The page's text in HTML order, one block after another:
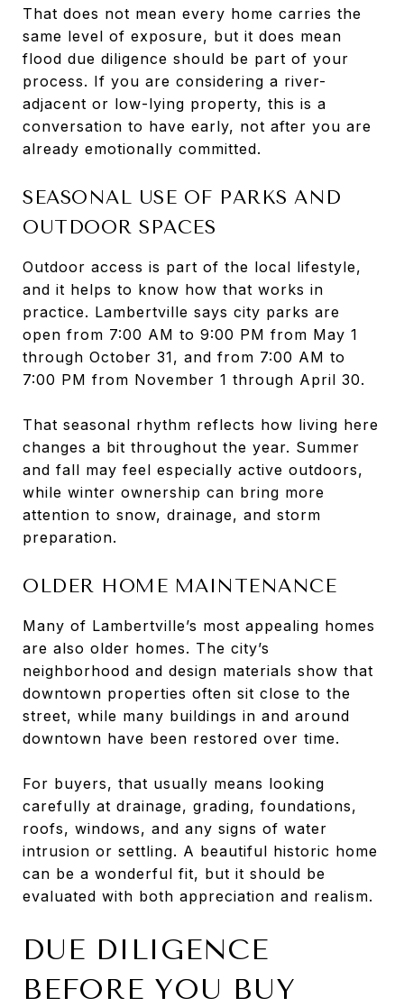
That does not mean every home carries the
same level of exposure, but it does mean
flood due diligence should be part of your
process. If you are considering a river-
adjacent or low-lying property, this is a
conversation to have early, not after you are
already emotionally committed.
SEASONAL USE OF PARKS AND
OUTDOOR SPACES
Outdoor access is part of the local lifestyle,
and it helps to know how that works in
practice. Lambertville says city parks are
open from 7:00 AM to 9:00 PM from May 1
through October 31, and from 7:00 AM to
7:00 PM from November 1 through April 30.
That seasonal rhythm reflects how living here
changes a bit throughout the year. Summer
and fall may feel especially active outdoors,
while winter ownership can bring more
attention to snow, drainage, and storm
preparation.
OLDER HOME MAINTENANCE
Many of Lambertville’s most appealing homes
are also older homes. The city’s
neighborhood and design materials show that
downtown properties often sit close to the
street, while many buildings in and around
downtown have been restored over time.
For buyers, that usually means looking
carefully at drainage, grading, foundations,
roofs, windows, and any signs of water
intrusion or settling. A beautiful historic home
can be a wonderful fit, but it should be
evaluated with both appreciation and realism.
DUE DILIGENCE
BEFORE YOU BUY